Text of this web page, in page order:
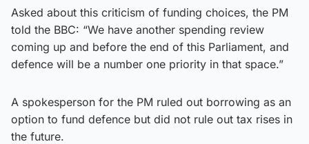
Asked about this criticism of funding choices, the PM
told the BBC: “We have another spending review
coming up and before the end of this Parliament, and
defence will be a number one priority in that space.”
A spokesperson for the PM ruled out borrowing as an
option to fund defence but did not rule out tax rises in
the future.